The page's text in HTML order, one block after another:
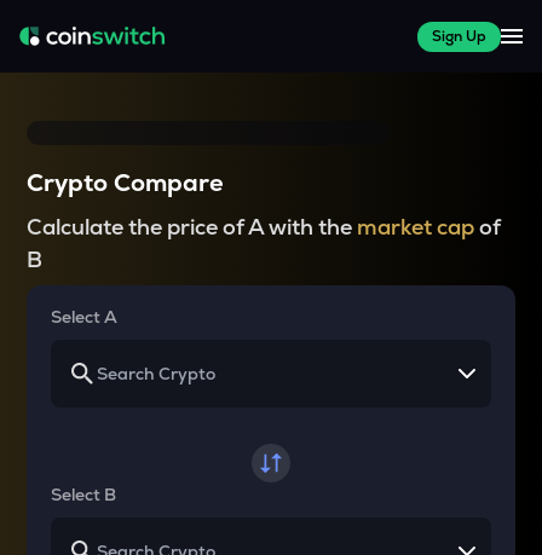
Sign Up
Crypto Compare
Calculate the price of A with the market capof
B
Select A
Select B